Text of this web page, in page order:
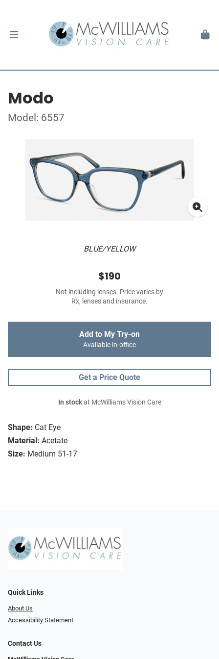
Modo
Model: 6557
BLUE/YELLOW
Shape: Cat Eye
Material: Acetate
Size: Medium 51-17
$190
Not including lenses. Price varies by
Rx, lenses and insurance.
Add to My Try-on
Available in-office
Get a Price Quote
In stockat McWilliams Vision Care
Quick Links
About Us
Accessibility Statement
Contact Us